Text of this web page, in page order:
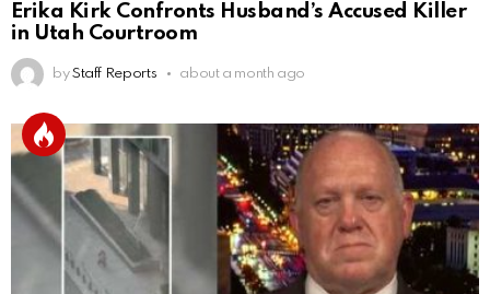
Erika Kirk Confronts Husband’s Accused Killer
in Utah Courtroom
by Staff Reports about a month ago